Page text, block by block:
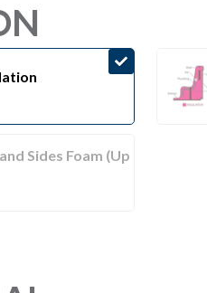
Sides Foam (Up